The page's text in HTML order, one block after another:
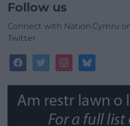
Follow us
Connect with Nation.Cymru
Twitter
facebooktwitterinstagrambluesky